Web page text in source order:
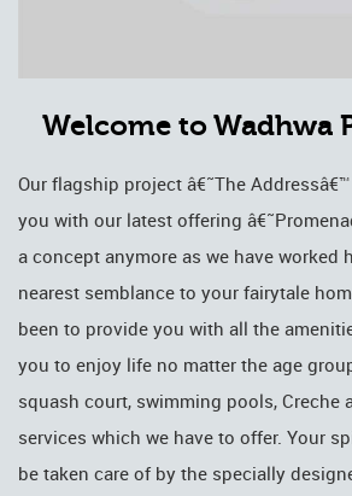
Welcome to Wadhwa
Our flagship project â€˜The
you with our latest offering
a concept anymore as we have worked
nearest semblance to your fairytale
been to provide you with all the
you to enjoy life no matter the age
squash court, swimming pools, Creche
services which we have to offer. Your
be taken care of by the specially